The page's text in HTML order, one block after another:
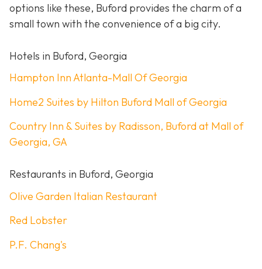
options like these, Buford provides the charm of a
small town with the convenience of a big city.
Hotels in Buford, Georgia
Hampton Inn Atlanta-Mall Of Georgia
Home2 Suites by Hilton Buford Mall of Georgia
Country Inn & Suites by Radisson, Buford at Mall of
Georgia, GA
Restaurants in Buford, Georgia
Olive Garden Italian Restaurant
Red Lobster
P.F. Chang's